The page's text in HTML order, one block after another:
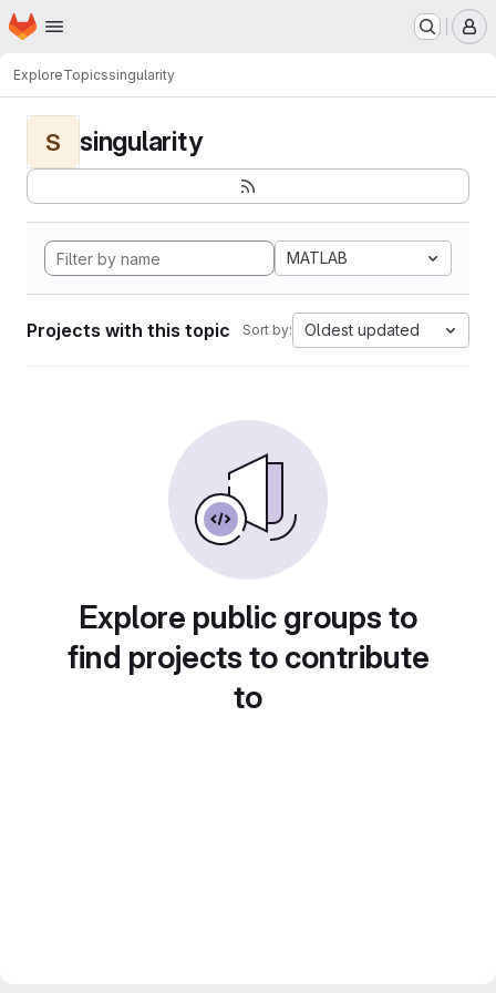
Skip to main content
Homepage
ExploreTopicssingularity
S singularity
MATLAB
Projects with this topic Sort by: Oldest updated
Explore public groups to
find projects to contribute
to